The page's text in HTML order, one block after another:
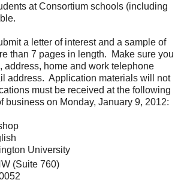
at Consortium schools (including
a letter of interest and a sample of
than 7 pages in length.
Make sure you
address, home and work telephone
address. Application materials will not
must be received at the following
business on Monday, January 9, 2012:
University
(Suite 760)